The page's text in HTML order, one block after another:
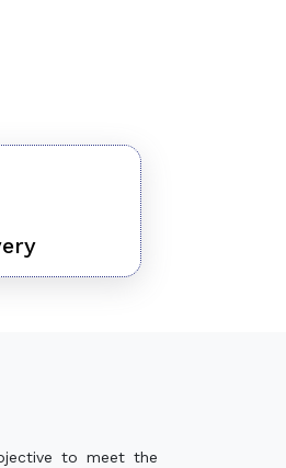
to meet the